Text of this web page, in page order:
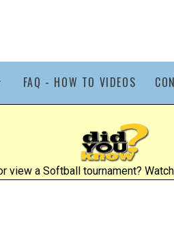
FAQ - HOW TO VIDEOS
view a Softball tournament?